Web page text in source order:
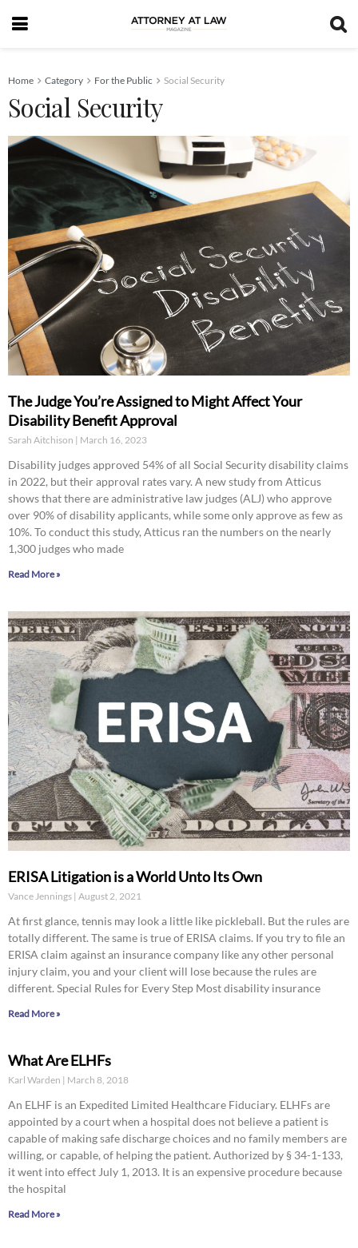
Home Category For the Public Social Security
Social Security
The Judge You’re Assigned to Might Affect Your
Disability Benefit Approval
Sarah Aitchison March 16, 2023
Disability judges approved 54% of all Social Security disability claims
in 2022, but their approval rates vary. A new study from Atticus
shows that there are administrative law judges (ALJ) who approve
over 90% of disability applicants, while some only approve as few as
10%. To conduct this study, Atticus ran the numbers on the nearly
1,300 judges who made
Read More »
ERISA Litigation is a World Unto Its Own
Vance Jennings August 2, 2021
At first glance, tennis may look a little like pickleball. But the rules are
totally different. The same is true of ERISA claims. If you try to file an
ERISA claim against an insurance company like any other personal
injury claim, you and your client will lose because the rules are
different. Special Rules for Every Step Most disability insurance
Read More »
What Are ELHFs
Karl Warden March 8, 2018
An ELHF is an Expedited Limited Healthcare Fiduciary. ELHFs are
appointed by a court when a hospital does not believe a patient is
capable of making safe discharge choices and no family members are
willing, or capable, of helping the patient. Authorized by § 34-1-133,
it went into effect July 1, 2013. It is an expensive procedure because
the hospital
Read More »